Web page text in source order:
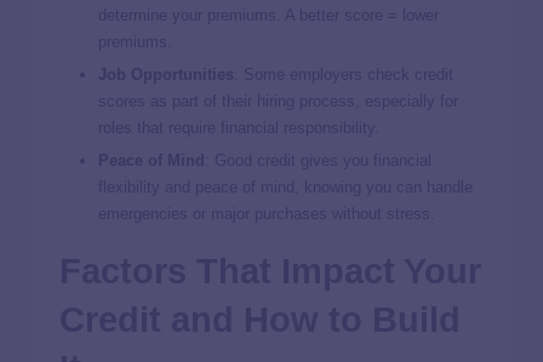
determine your premiums. A better score = lower
premiums.
Job Opportunities : Some employers check credit
scores as part of their hiring process, especially for
roles that require financial responsibility.
Peace of Mind
: Good credit gives you financial
flexibility and peace of mind, knowing you can handle
emergencies or major purchases without stress.